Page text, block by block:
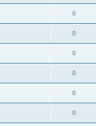
0
0
0
0
0
0